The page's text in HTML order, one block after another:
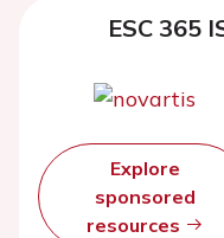
ESC 365
Explore
sponsored
resources